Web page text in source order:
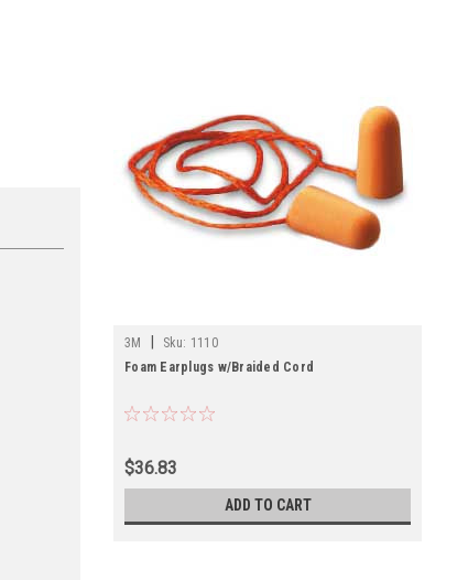
3M Sku: 1110
Foam Earplugs w/Braided Cord
$36.83
ADD TO CART